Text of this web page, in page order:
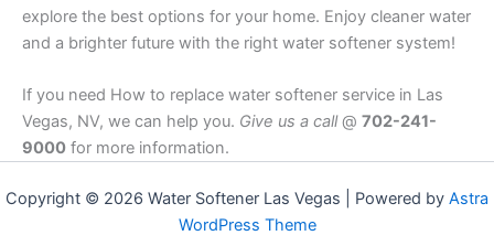
explore the best options for your home. Enjoy cleaner water
and a brighter future with the right water softener system!
If you need How to replace water softener service in Las
Vegas, NV, we can help you. Give us a call@ 702-241-
9000 for more information.
Copyright © 2026 Water Softener Las Vegas | Powered by Astra
WordPress Theme